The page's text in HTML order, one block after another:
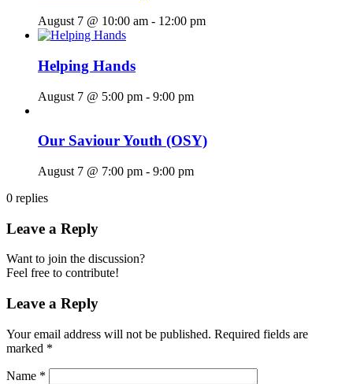
August 7 @ 10:00 am - 12:00 pm
Helping Hands
August 7 @ 5:00 pm - 9:00 pm
Our Saviour Youth (OSY)
August 7 @ 7:00 pm - 9:00 pm
0 replies
Leave a Reply
Want to join the discussion?
Feel free to contribute!
Leave a Reply
Your email address will not be published. Required fields are
marked *
Name *